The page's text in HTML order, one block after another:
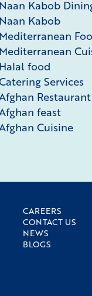
Naan Kabob
Naan Kabob
Mediterranean
Mediterranean
Halal food
Services
Restaurant
feast
Cuisine
CAREERS
CONTACT US
NEWS
BLOGS